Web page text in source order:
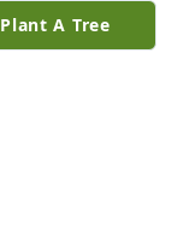
Plant A Tree